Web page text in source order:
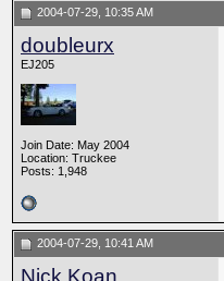
2004-07-29, 10:35 AM
doubleurx
EJ205
Join Date: May 2004
Location: Truckee
Posts: 1,948
2004-07-29, 10:41 AM
Nick Koan